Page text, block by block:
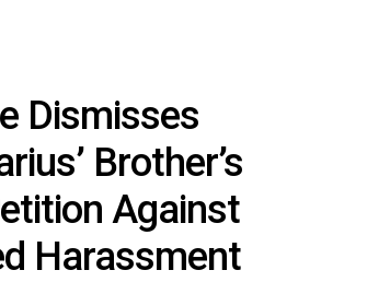
Dismisses
Brother’s
Against
Harassment